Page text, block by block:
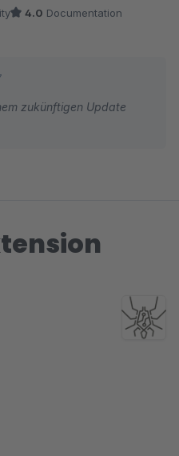
4.0 Documentation
zukünftigen Update